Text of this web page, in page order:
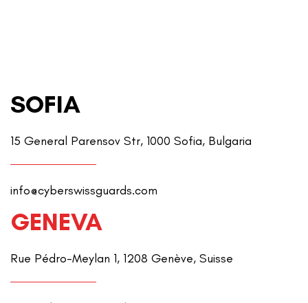
SOFIA
15 General Parensov Str, 1000 Sofia, Bulgaria
info@cyberswissguards.com
GENEVA
Rue Pédro-Meylan 1, 1208 Genève, Suisse